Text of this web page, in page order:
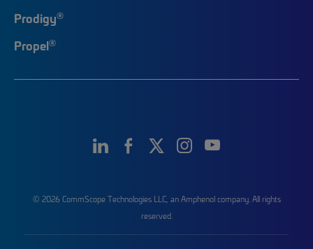
Prodigy®
Propel®
© 2026 CommScope Technologies LLC, an Amphenol company. All rights
reserved.